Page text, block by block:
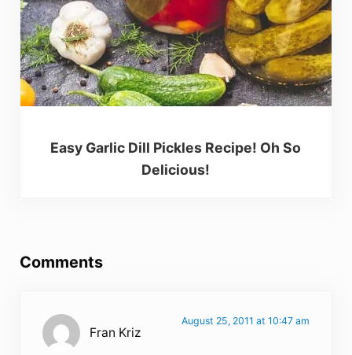
Easy Garlic Dill Pickles Recipe! Oh So
Delicious!
Comments
Fran Kriz
August 25, 2011 at 10:47 am